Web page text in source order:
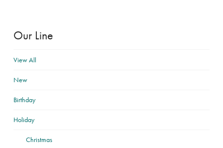
Our Line
View All
New
Birthday
Holiday
Christmas